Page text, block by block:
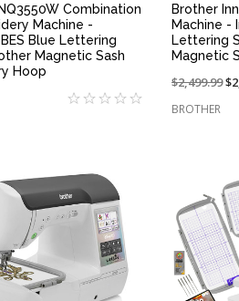
Combination
Machine -
Blue Lettering
Magnetic Sash
Hoop
Brother
Machine -
Lettering
Magnetic
Price
from:
$2,499.99
BROTHER